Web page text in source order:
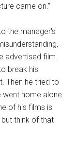
came on.”
the manager's
advertised film.
break his
Then he tried to
went home alone.
of his films is
think of that